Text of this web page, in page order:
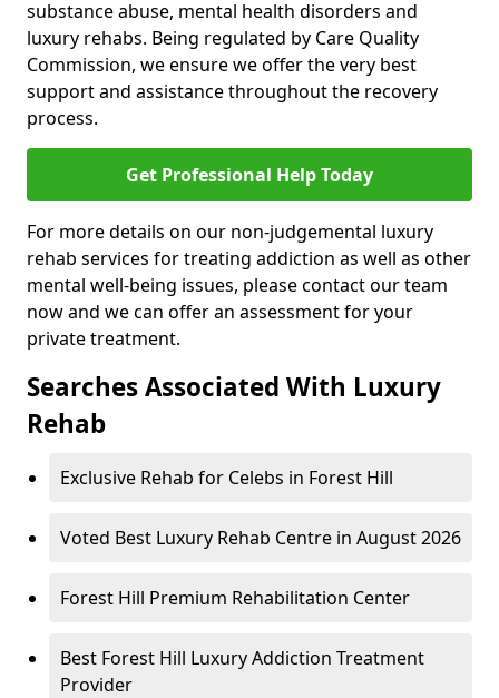
substance abuse, mental health disorders and
luxury rehabs. Being regulated by Care Quality
Commission, we ensure we offer the very best
support and assistance throughout the recovery
process.
Get Professional Help Today
For more details on our non-judgemental luxury
rehab services for treating addiction as well as other
mental well-being issues, please contact our team
now and we can offer an assessment for your
private treatment.
Searches Associated With Luxury
Rehab
Exclusive Rehab for Celebs in Forest Hill
Voted Best Luxury Rehab Centre in August 2026
Forest Hill Premium Rehabilitation Center
Best Forest Hill Luxury Addiction Treatment
Provider